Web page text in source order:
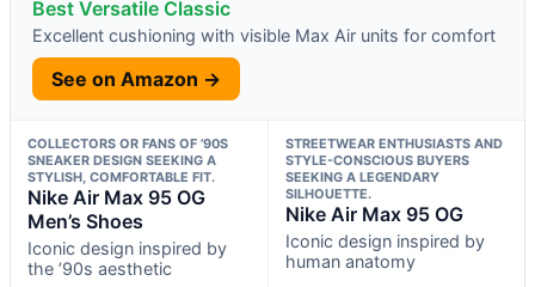
Best Versatile Classic
Excellent cushioning with visible Max Air units for comfort
See on Amazon →
COLLECTORS OR FANS OF ’90S
SNEAKER DESIGN SEEKING A
STYLISH, COMFORTABLE FIT.
Nike Air Max 95 OG
Men’s Shoes
Iconic design inspired by
the ’90s aesthetic
STREETWEAR ENTHUSIASTS AND
STYLE-CONSCIOUS BUYERS
SEEKING A LEGENDARY
SILHOUETTE.
Nike Air Max 95 OG
Iconic design inspired by
human anatomy